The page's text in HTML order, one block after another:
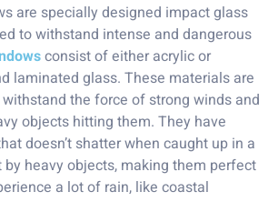
are specially designed impact glass
to withstand intense and dangerous
consist of either acrylic or
laminated glass. These materials are
the force of strong winds and
objects hitting them. They have
doesn’t shatter when caught up in a
by heavy objects, making them perfect
a lot of rain, like coastal